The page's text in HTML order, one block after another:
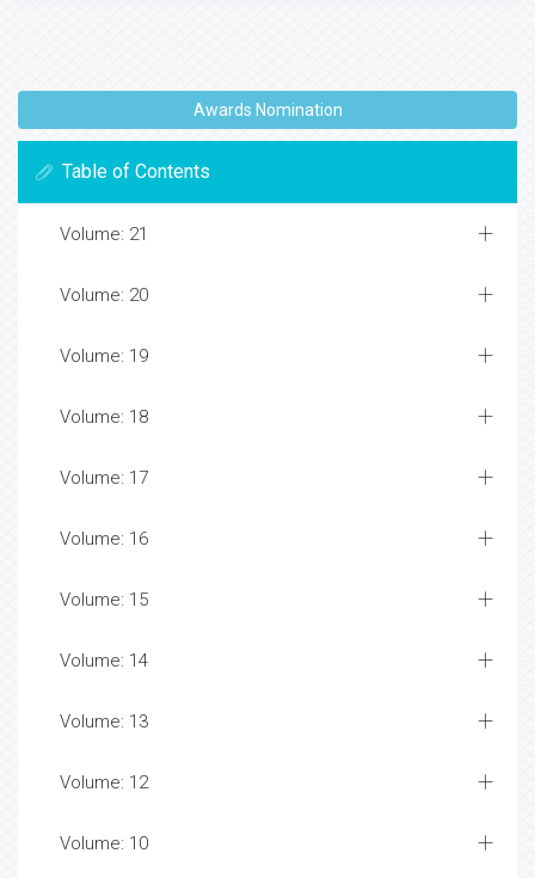
Awards Nomination
Table of Contents
Volume: 21
Volume: 20
Volume: 19
Volume: 18
Volume: 17
Volume: 16
Volume: 15
Volume: 14
Volume: 13
Volume: 12
Volume: 10